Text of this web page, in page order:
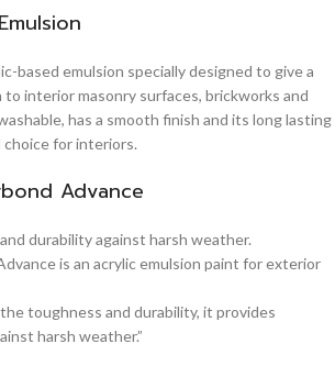
based emulsion specially designed to give a
interior masonry surfaces, brickworks and
has a smooth finish and its long lasting
choice for interiors.
Advance
durability against harsh weather.
is an acrylic emulsion paint for exterior
toughness and durability, it provides
harsh weather.”